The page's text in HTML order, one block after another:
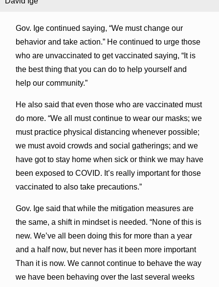
Gov. Ige continued saying, “We must change our
behavior and take action.” He continued to urge those
who are unvaccinated to get vaccinated saying, “It is
the best thing that you can do to help yourself and
help our community.”
He also said that even those who are vaccinated must
do more. “We all must continue to wear our masks; we
must practice physical distancing whenever possible;
we must avoid crowds and social gatherings; and we
have got to stay home when sick or think we may have
been exposed to COVID. It’s really important for those
vaccinated to also take precautions.”
Gov. Ige said that while the mitigation measures are
the same, a shift in mindset is needed. “None of this is
new. We’ve all been doing this for more than a year
and a half now, but never has it been more important
Than it is now. We cannot continue to behave the way
we have been behaving over the last several weeks